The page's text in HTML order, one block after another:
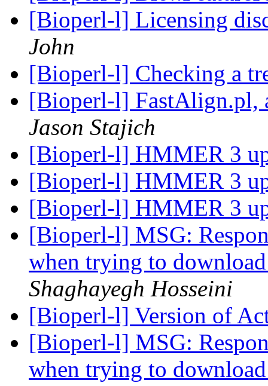
[Bioperl-l] Licensing
John
[Bioperl-l] Checking a
[Bioperl-l] FastAlign.pl,
Jason Stajich
[Bioperl-l] HMMER 3
[Bioperl-l] HMMER 3
[Bioperl-l] HMMER 3
[Bioperl-l] MSG:
when trying to
Shaghayegh Hosseini
[Bioperl-l] Version of
[Bioperl-l] MSG:
when trying to